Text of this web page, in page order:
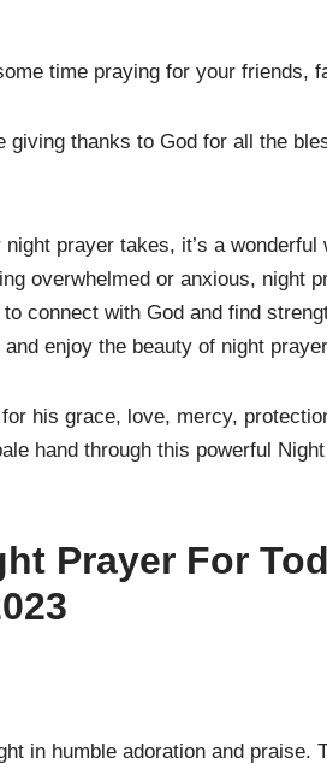
time praying for your friends,
giving thanks to God for all the
prayer takes, it’s a
overwhelmed or anxious, night
to connect with God and find
enjoy the beauty of night
his grace, love, mercy,
hand through this powerful
Prayer For
in humble adoration and praise.